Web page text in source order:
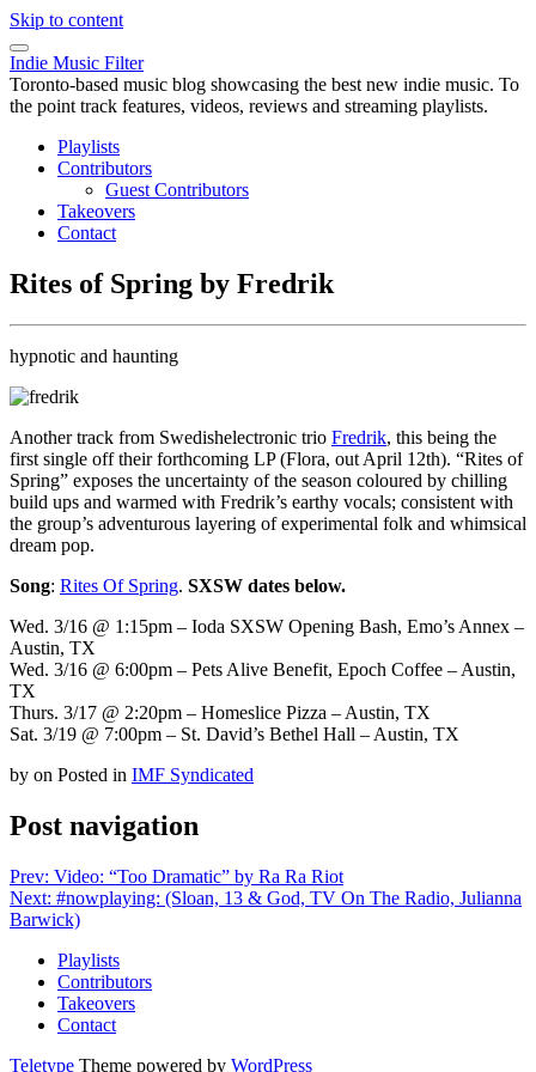
Skip to content
Indie Music Filter
Toronto-based music blog showcasing the best new indie music. To
the point track features, videos, reviews and streaming playlists.
Playlists
Contributors
Guest Contributors
Takeovers
Contact
Rites of Spring by Fredrik
hypnotic and haunting
Another track from Swedishelectronic trio Fredrik, this being the
first single off their forthcoming LP (Flora, out April 12th). “Rites of
Spring” exposes the uncertainty of the season coloured by chilling
build ups and warmed with Fredrik’s earthy vocals; consistent with
the group’s adventurous layering of experimental folk and whimsical
dream pop.
Song: Rites Of Spring. SXSW dates below.
Wed. 3/16 @ 1:15pm – Ioda SXSW Opening Bash, Emo’s Annex –
Austin, TX
Wed. 3/16 @ 6:00pm – Pets Alive Benefit, Epoch Coffee – Austin,
TX
Thurs. 3/17 @ 2:20pm – Homeslice Pizza – Austin, TX
Sat. 3/19 @ 7:00pm – St. David’s Bethel Hall – Austin, TX
by on Posted in IMF Syndicated
Post navigation
Prev: Video: “Too Dramatic” by Ra Ra Riot
Next: #nowplaying: (Sloan, 13 & God, TV On The Radio, Julianna
Barwick)
Playlists
Contributors
Takeovers
Contact
Teletype Theme powered by WordPress